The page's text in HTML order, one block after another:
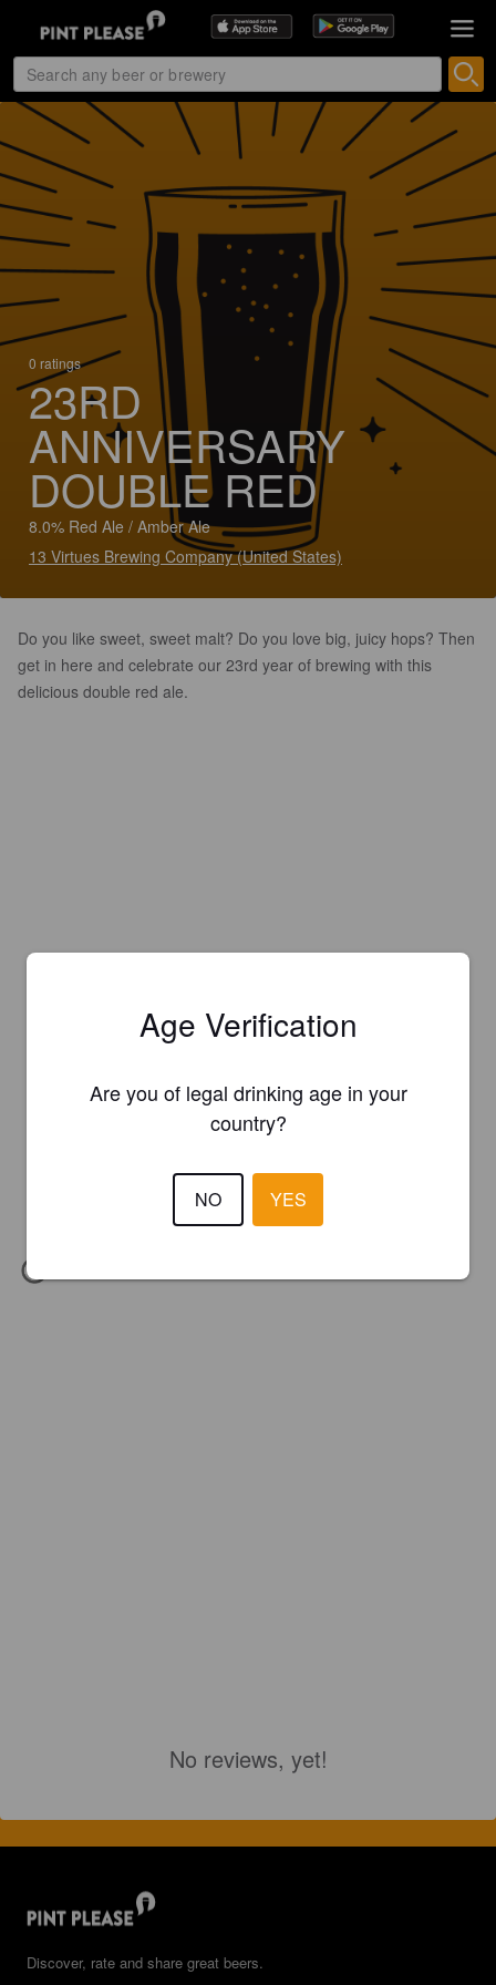
0 ratings
23RD
ANNIVERSARY
DOUBLE RED
8.0% Red Ale / Amber Ale
13 Virtues Brewing Company (United States)
Do you like sweet, sweet malt? Do you love big, juicy hops? Then
get in here and celebrate our 23rd year of brewing with this
delicious double red ale.
No reviews, yet!
Discover, rate and share great beers.
Age Verification
Are you of legal drinking age in your
country?
NO YES